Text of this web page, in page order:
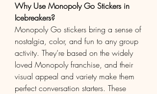
Why Use Monopoly Go Stickers in
Icebreakers?
Monopoly Go stickers bring a sense of
nostalgia, color, and fun to any group
activity. They’re based on the widely
loved Monopoly franchise, and their
visual appeal and variety make them
perfect conversation starters. These